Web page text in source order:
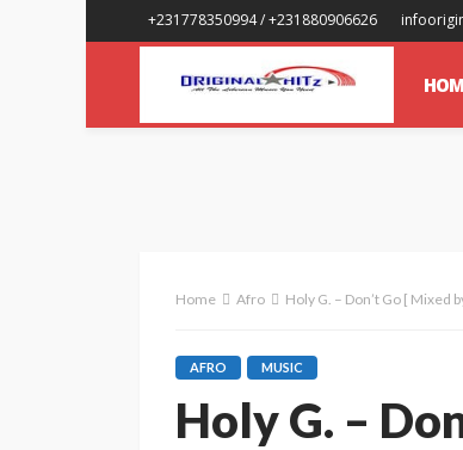
+231778350994 / +231880906626
Home Afro Holy G. – Don’t Go [ Mixed
AFRO MUSIC
Holy G. –